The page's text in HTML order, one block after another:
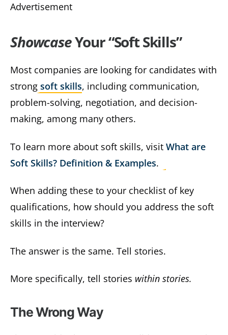
Advertisement
ShowcaseYour “Soft Skills”
Most companies are looking for candidates with
strong soft skills, including communication,
problem-solving, negotiation, and decision-
making, among many others.
To learn more about soft skills, visit What are
Soft Skills? Definition & Examples.
When adding these to your checklist of key
qualifications, how should you address the soft
skills in the interview?
The answer is the same. Tell stories.
More specifically, tell stories within stories.
The Wrong Way